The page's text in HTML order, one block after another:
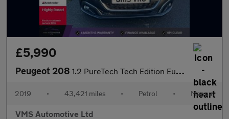
£5,990
Peugeot 208 1.2 PureTech Tech Edition Euro 6 (s/s) 5dr
2019 • 43,421 miles • Petrol • Manual
VMS Automotive Ltd